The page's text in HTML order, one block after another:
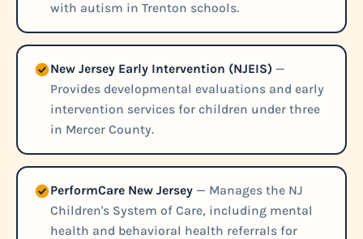
with autism in Trenton schools.
New Jersey Early Intervention (NJEIS) —
Provides developmental evaluations and early
intervention services for children under three
in Mercer County.
PerformCare New Jersey — Manages the NJ
Children's System of Care, including mental
health and behavioral health referrals for